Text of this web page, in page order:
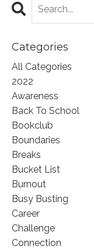
Categories
All Categories
2022
Awareness
Back To School
Bookclub
Boundaries
Breaks
Bucket List
Burnout
Busy Busting
Career
Challenge
Connection